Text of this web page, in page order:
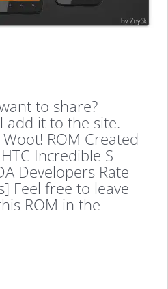
to share?
add it to the site.
ROM Created
Incredible S
Developers Rate
Feel free to leave
ROM in the